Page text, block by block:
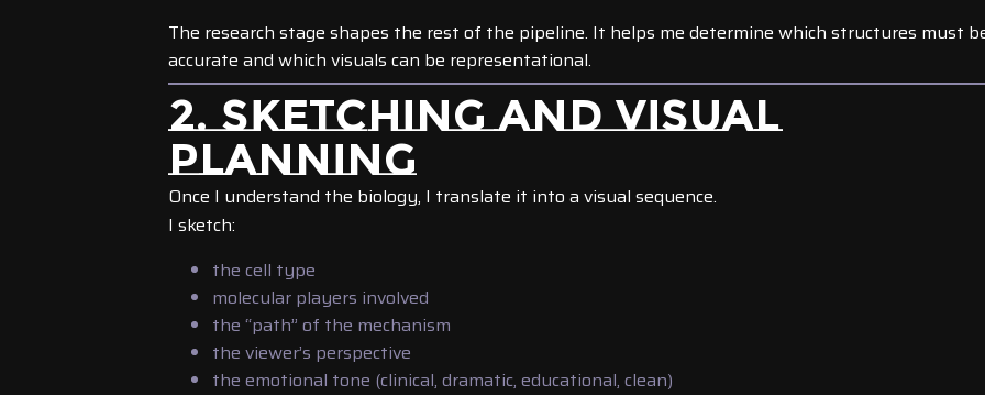
The research stage shapes the rest of the pipeline. It helps me determine which structures must
accurate and which visuals can be representational.
2. SKETCHING AND VISUAL
PLANNING
Once I understand the biology, I translate it into a visual sequence.
I sketch:
the cell type
molecular players involved
the “path” of the mechanism
the viewer’s perspective
the emotional tone (clinical, dramatic, educational, clean)